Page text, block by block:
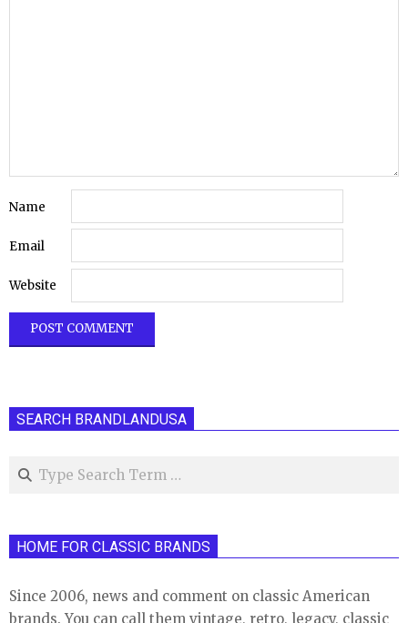
Name
Email
Website
SEARCH BRANDLANDUSA
Search
HOME FOR CLASSIC BRANDS
Since 2006, news and comment on classic American
brands. You can call them vintage, retro, legacy, classic